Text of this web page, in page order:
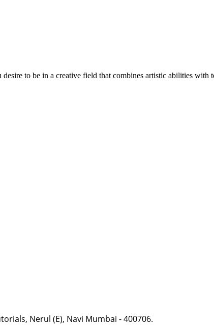
to be in a creative field that combines artistic abilities with
Nerul (E), Navi Mumbai - 400706.